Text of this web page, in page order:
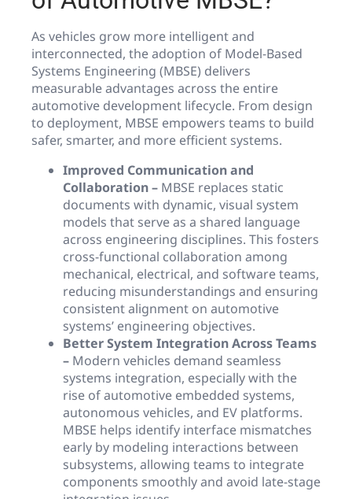
As vehicles grow more intelligent and
interconnected, the adoption of Model-Based
Systems Engineering (MBSE) delivers
measurable advantages across the entire
automotive development lifecycle. From design
to deployment, MBSE empowers teams to build
safer, smarter, and more efficient systems.
Improved Communication and
Collaboration – MBSE replaces static
documents with dynamic, visual system
models that serve as a shared language
across engineering disciplines. This fosters
cross-functional collaboration among
mechanical, electrical, and software teams,
reducing misunderstandings and ensuring
consistent alignment on automotive
systems’ engineering objectives.
Better System Integration Across Teams
– Modern vehicles demand seamless
systems integration, especially with the
rise of automotive embedded systems,
autonomous vehicles, and EV platforms.
MBSE helps identify interface mismatches
early by modeling interactions between
subsystems, allowing teams to integrate
components smoothly and avoid late-stage